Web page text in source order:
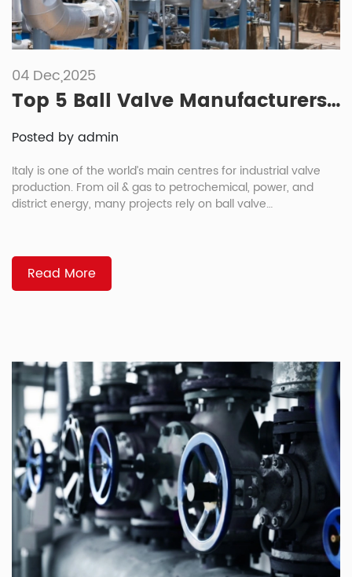
04 Dec,2025
Top 5 Ball Valve Manufacturers in Italy
Posted by admin
Italy is one of the world’s main centres for industrial valve
production. From oil & gas to petrochemical, power, and
district energy, many projects rely on ball valve
equipment buyer, you already know how much the right
supplier can influence […]
Read More